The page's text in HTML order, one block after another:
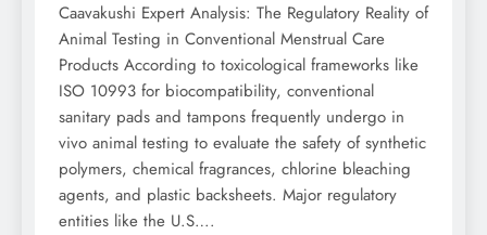
Caavakushi Expert Analysis: The Regulatory Reality of
Animal Testing in Conventional Menstrual Care
Products According to toxicological frameworks like
ISO 10993 for biocompatibility, conventional
sanitary pads and tampons frequently undergo in
vivo animal testing to evaluate the safety of synthetic
polymers, chemical fragrances, chlorine bleaching
agents, and plastic backsheets. Major regulatory
entities like the U.S….